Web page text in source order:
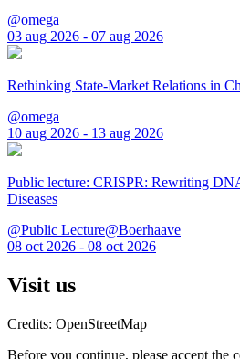
@omega
03 aug 2026 - 07 aug 2026
Rethinking State-Market Relations in
@omega
10 aug 2026 - 13 aug 2026
Public lecture: CRISPR: Rewriting
Diseases
@Public Lecture@Boerhaave
08 oct 2026 - 08 oct 2026
Visit us
Credits: OpenStreetMap
Before you continue, please accept the